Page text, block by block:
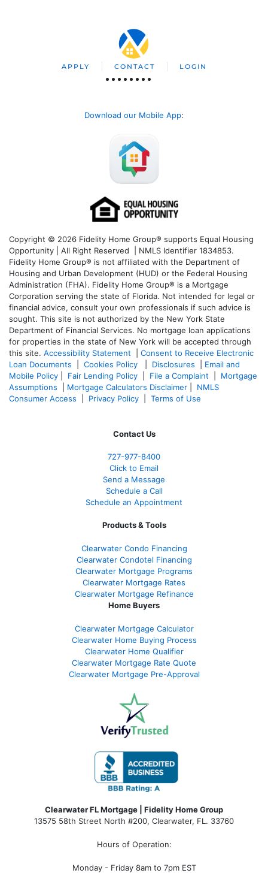
APPLY CONTACT LOGIN
Download our Mobile App:
Copyright © 2026 Fidelity Home Group® supports Equal Housing
Opportunity | All Right Reserved | NMLS Identifier 1834853.
Fidelity Home Group® is not affiliated with the Department of
Housing and Urban Development (HUD) or the Federal Housing
Administration (FHA). Fidelity Home Group® is a Mortgage
Corporation serving the state of Florida. Not intended for legal or
financial advice, consult your own professionals if such advice is
sought. This site is not authorized by the New York State
Department of Financial Services. No mortgage loan applications
for properties in the state of New York will be accepted through
this site. Accessibility Statement
Consent to Receive Electronic
Loan Documents
Cookies Policy Disclosures
Email and
Mobile Policy
Fair Lending Policy File a Complaint
Mortgage
Assumptions
Mortgage Calculators Disclaimer
NMLS
Consumer Access
Privacy Policy Terms of Use
Contact Us
727-977-8400
Click to Email
Send a Message
Schedule a Call
Schedule an Appointment
Products & Tools
Clearwater Condo Financing
Clearwater Condotel Financing
Clearwater Mortgage Programs
Clearwater Mortgage Rates
Clearwater Mortgage Refinance
Home Buyers
Clearwater Mortgage Calculator
Clearwater Home Buying Process
Clearwater Home Qualifier
Clearwater Mortgage Rate Quote
Clearwater Mortgage Pre-Approval
Clearwater FL Mortgage | Fidelity Home Group
13575 58th Street North #200, Clearwater, FL. 33760
Hours of Operation:
Monday - Friday 8am to 7pm EST